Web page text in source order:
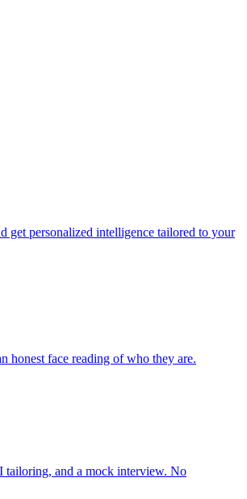
get personalized intelligence tailored to your
honest face reading of who they are.
tailoring, and a mock interview. No